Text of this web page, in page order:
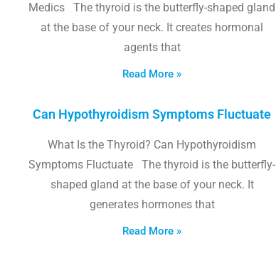
Medics The thyroid is the butterfly-shaped gland
at the base of your neck. It creates hormonal
agents that
Read More »
Can Hypothyroidism Symptoms Fluctuate
What Is the Thyroid? Can Hypothyroidism
Symptoms Fluctuate The thyroid is the butterfly-
shaped gland at the base of your neck. It
generates hormones that
Read More »